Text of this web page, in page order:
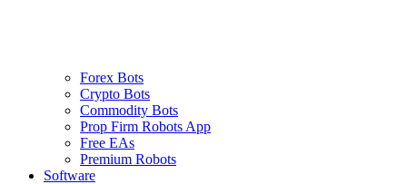
Forex Bots
Crypto Bots
Commodity Bots
Prop Firm Robots App
Free EAs
Premium Robots
Software